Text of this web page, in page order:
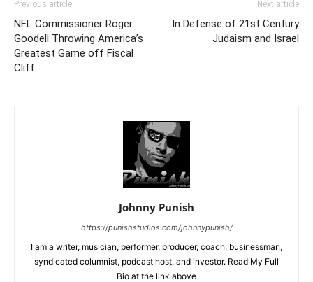
Previous article
NFL Commissioner Roger
Goodell Throwing America’s
Greatest Game off Fiscal
Cliff
Next article
In Defense of 21st Century
Judaism and Israel
Johnny Punish
https://punishstudios.com/johnnypunish/
I am a writer, musician, performer, producer, coach, businessman,
syndicated columnist, podcast host, and investor. Read My Full
Bio at the link above